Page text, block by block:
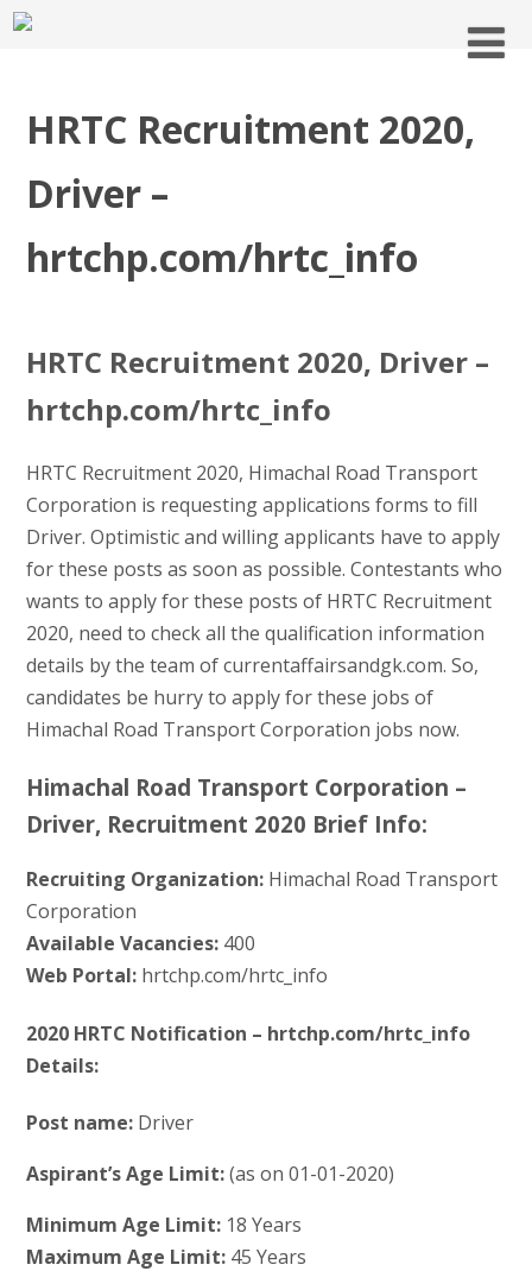
HRTC Recruitment 2020,
Driver –
hrtchp.com/hrtc_info
HRTC Recruitment 2020, Driver –
hrtchp.com/hrtc_info
HRTC Recruitment 2020, Himachal Road Transport
Corporation is requesting applications forms to fill
Driver. Optimistic and willing applicants have to apply
for these posts as soon as possible. Contestants who
wants to apply for these posts of HRTC Recruitment
2020, need to check all the qualification information
details by the team of currentaffairsandgk.com. So,
candidates be hurry to apply for these jobs of
Himachal Road Transport Corporation jobs now.
Himachal Road Transport Corporation –
Driver, Recruitment 2020 Brief Info:
Recruiting Organization:Himachal Road Transport
Corporation
Available Vacancies:400
Web Portal:hrtchp.com/hrtc_info
2020 HRTC Notification – hrtchp.com/hrtc_info
Details:
Post name:Driver
Aspirant’s Age Limit:(as on 01-01-2020)
Minimum Age Limit:18 Years
Maximum Age Limit:45 Years